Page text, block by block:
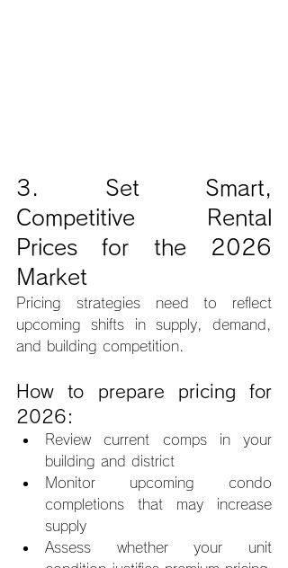
3. Set Smart,
Competitive Rental
Prices for the 2026
Market
Pricing strategies need to reflect
upcoming shifts in supply, demand,
and building competition.
How to prepare pricing for
2026:
Review current comps in your
building and district
Monitor upcoming condo
completions that may increase
supply
Assess whether your unit